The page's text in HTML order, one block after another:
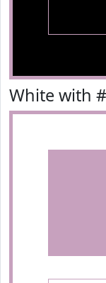
White with